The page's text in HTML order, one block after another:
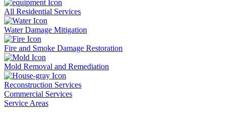
All Residential Services
Water Damage Mitigation
Fire and Smoke Damage Restoration
Mold Removal and Remediation
Reconstruction Services
Commercial Services
Service Areas